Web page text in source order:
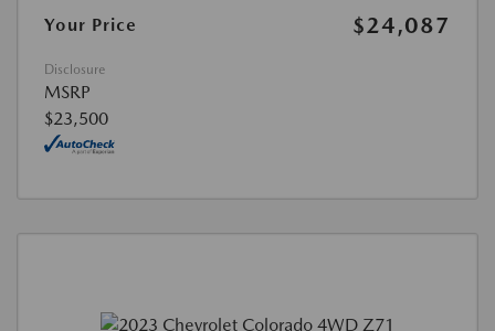
Your Price $24,087
Disclosure
MSRP
$23,500